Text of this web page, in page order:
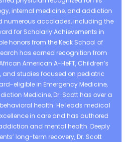
internal medicine, and addiction
numerous accolades, including the
for Scholarly Achievements in
honors from the Keck School of
has earned recognition from
American A-HeFT, Children’s
and studies focused on pediatric
eligible in Emergency Medicine,
Medicine, Dr. Scott has over a
health. He leads medical
in care and has authored
and mental health. Deeply
long-term recovery, Dr. Scott